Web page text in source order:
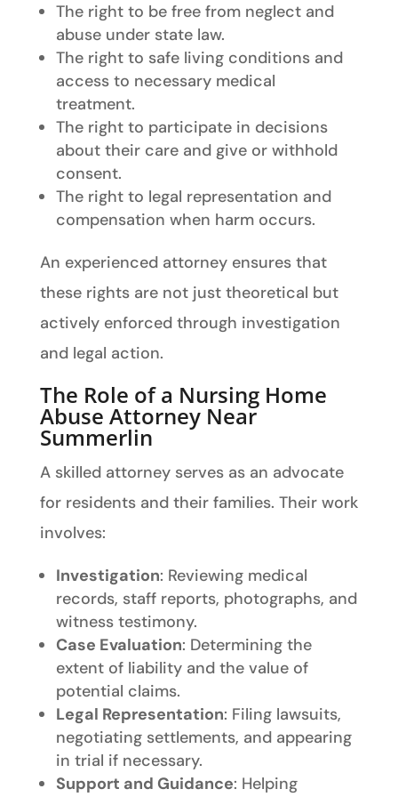
The right to be free from neglect and
abuse under state law.
The right to safe living conditions and
access to necessary medical
treatment.
The right to participate in decisions
about their care and give or withhold
consent.
The right to legal representation and
compensation when harm occurs.
An experienced attorney ensures that
these rights are not just theoretical but
actively enforced through investigation
and legal action.
The Role of a Nursing Home
Abuse Attorney Near
Summerlin
A skilled attorney serves as an advocate
for residents and their families. Their work
involves:
Investigation: Reviewing medical
records, staff reports, photographs, and
witness testimony.
Case Evaluation: Determining the
extent of liability and the value of
potential claims.
Legal Representation: Filing lawsuits,
negotiating settlements, and appearing
in trial if necessary.
Support and Guidance: Helping